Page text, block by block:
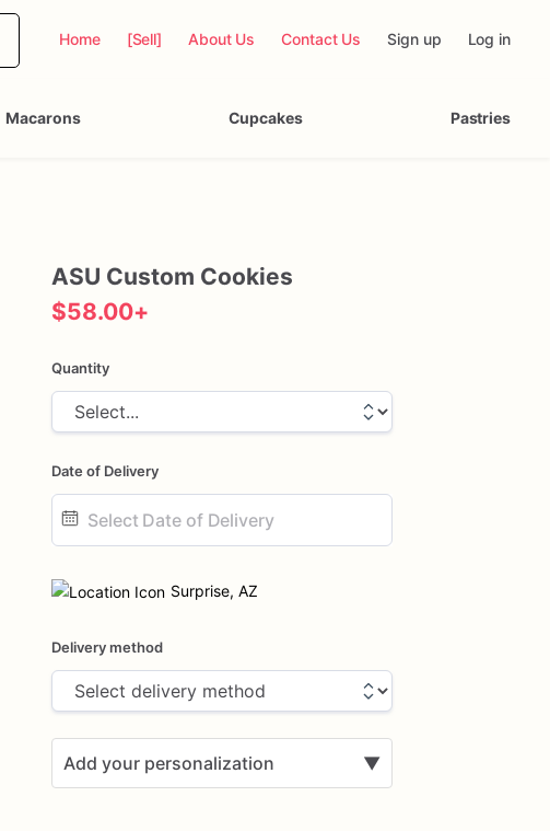
Home [Sell] About Us Contact Us Sign up Log in
Macarons Cupcakes Pastries
ASU Custom Cookies
$58.00+
Quantity
Date of Delivery
input
Surprise, AZ
Delivery method
Add your personalization ▼